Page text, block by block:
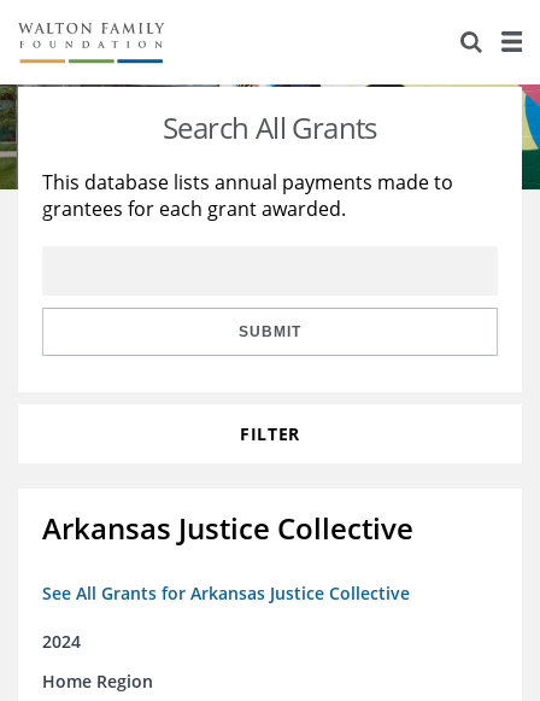
About Us
Staff
Reports & Financials
Stories
Education
Learning
Search All Grants
This database lists annual payments made to
grantees for each grant awarded.
SUBMIT
FILTER
Arkansas Justice Collective
See All Grants for Arkansas Justice Collective
2024
Home Region